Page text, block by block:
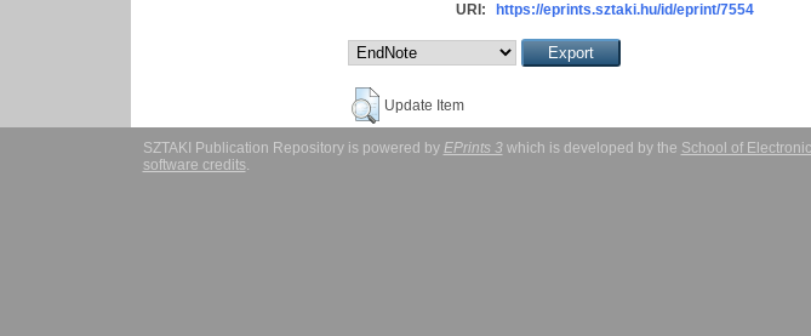
URI:
https://eprints.sztaki.hu/id/eprint/7554
Update Item
SZTAKI Publication Repository is powered by EPrints 3which is developed by the School of
software credits.